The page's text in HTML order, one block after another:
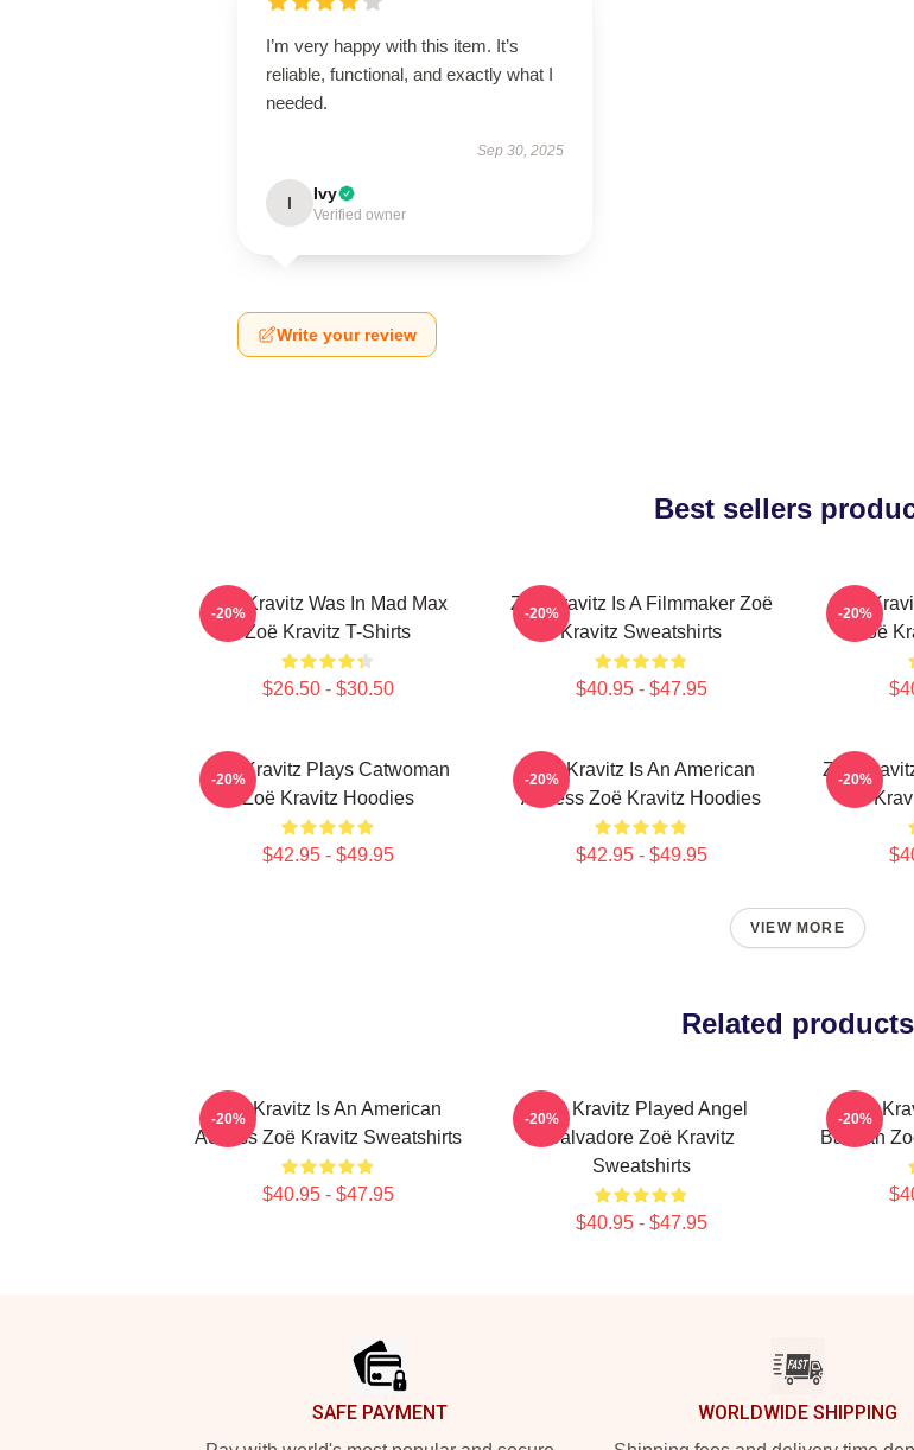
I’m very happy with this item. It’s
reliable, functional, and exactly what I
needed.
Sep 30, 2025
I Ivy
Verified owner
Write your review
Best sellers
Zoë Kravitz Was In Mad Max
Zoë Kravitz T-Shirts
$26.50 - $30.50
-20%
Zoë Kravitz Is A Filmmaker Zoë
Kravitz Sweatshirts
$40.95 - $47.95
-20%
Zoë
Zoë
-20%
Zoë Kravitz Plays Catwoman
Zoë Kravitz Hoodies
$42.95 - $49.95
-20%
Zoë Kravitz Is An American
Actress Zoë Kravitz Hoodies
$42.95 - $49.95
-20%
Zoë-20%
VIEW MORE
Related products
Zoë Kravitz Is An American
Actress Zoë Kravitz Sweatshirts
$40.95 - $47.95
-20%
Zoë Kravitz Played Angel
Salvadore Zoë Kravitz
Sweatshirts
$40.95 - $47.95
-20%
Zoë
Batman
-20%
SAFE PAYMENT WORLDWIDE SHIPPING